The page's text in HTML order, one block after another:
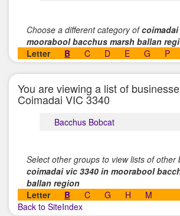
Choose a different category of
moorabool bacchus marsh ballan
Letter
B C D E G P
You are viewing a list of
Coimadai VIC 3340
Bacchus Bobcat
Select other groups to view lists of other
coimadai vic 3340 in moorabool
ballan region
Letter
B C G H
M
Back to SiteIndex